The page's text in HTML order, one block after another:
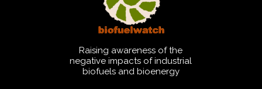
Raising awareness of the
negative impacts of industrial
biofuels and bioenergy